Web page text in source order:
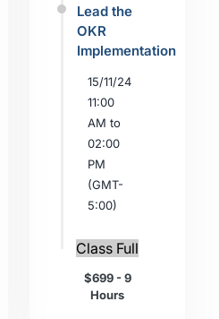
Lead the
OKR
Implementation
15/11/24
11:00
AM to
02:00
PM
(GMT-
5:00)
Class Full
$699 - 9
Hours